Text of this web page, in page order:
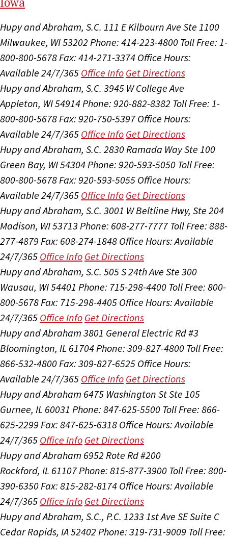
Hupy and Abraham, S.C. 111 E Kilbourn Ave Ste 1100
Milwaukee, WI 53202 Phone: 414-223-4800 Toll Free: 1-
800-800-5678Fax: 414-271-3374 Office Hours:
Available 24/7/365 Office Info Get Directions
Hupy and Abraham, S.C. 3945 W College Ave
Appleton, WI 54914Phone: 920-882-8382 Toll Free: 1-
800-800-5678Fax: 920-750-5397 Office Hours:
Available 24/7/365 Office Info Get Directions
Hupy and Abraham, S.C. 2830 Ramada Way Ste 100
Green Bay, WI 54304Phone: 920-593-5050 Toll Free:
800-800-5678Fax: 920-593-5055 Office Hours:
Available 24/7/365 Office Info Get Directions
Hupy and Abraham, S.C. 3001 W Beltline Hwy, Ste 204
Madison, WI 53713 Phone: 608-277-7777 Toll Free: 888-
277-4879 Fax: 608-274-1848 Office Hours:Available
24/7/365 Office Info Get Directions
Hupy and Abraham, S.C. 505 S 24th Ave Ste 300
Wausau, WI 54401 Phone: 715-298-4400 Toll Free: 800-
800-5678Fax: 715-298-4405 Office Hours:Available
24/7/365 Office Info Get Directions
Hupy and Abraham 3801 General Electric Rd #3
Bloomington, IL 61704Phone: 309-827-4800 Toll Free:
866-532-4800Fax: 309-827-6525 Office Hours:
Available 24/7/365 Office Info Get Directions
Hupy and Abraham 6475 Washington St Ste 105
Gurnee, IL 60031 Phone: 847-625-5500 Toll Free: 866-
625-2299 Fax: 847-625-6318 Office Hours:Available
24/7/365 Office Info Get Directions
Hupy and Abraham 6952 Rote Rd #200
Rockford, IL 61107Phone: 815-877-3900 Toll Free: 800-
390-6350Fax: 815-282-8174 Office Hours:Available
24/7/365 Office Info Get Directions
Hupy and Abraham, S.C., P.C. 1233 1st Ave SE Suite C
Cedar Rapids, IA 52402 Phone: 319-731-9009 Toll Free: